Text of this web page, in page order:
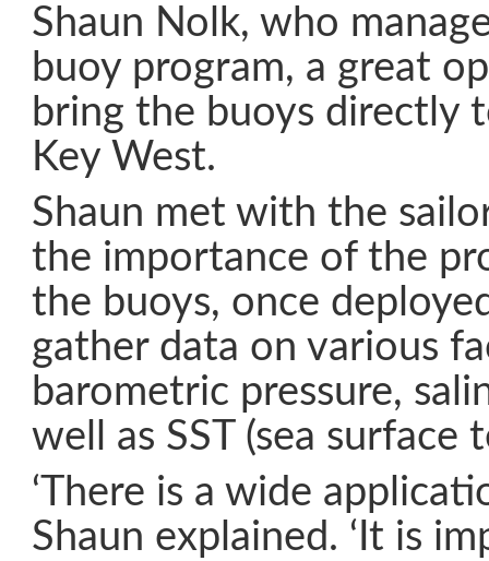
Shaun Nolk, who
buoy program, a great
bring the buoys directly
Key West.
Shaun met with the
the importance of the
the buoys, once
gather data on various
barometric pressure,
well as SST (sea surface
‘There is a wide
Shaun explained. ‘It is